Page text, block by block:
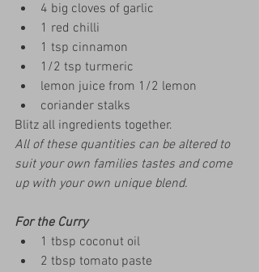
4 big cloves of garlic
1 red chilli
1 tsp cinnamon
1/2 tsp turmeric
lemon juice from 1/2 lemon
coriander stalks
Blitz all ingredients together.
All of these quantities can be altered to
suit your own families tastes and come
up with your own unique blend.
For the Curry
1 tbsp coconut oil
2 tbsp tomato paste